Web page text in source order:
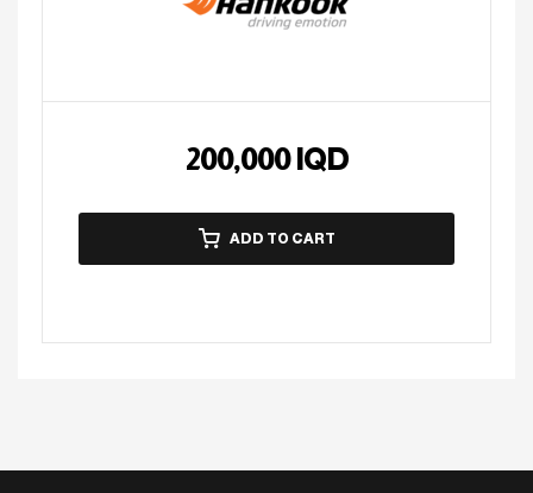
200,000IQD
ADD TO CART